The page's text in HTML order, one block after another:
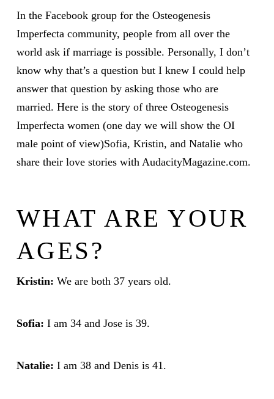
In the Facebook group for the Osteogenesis
Imperfecta community, people from all over the
world ask if marriage is possible. Personally, I don’t
know why that’s a question but I knew I could help
answer that question by asking those who are
married. Here is the story of three Osteogenesis
Imperfecta women (one day we will show the OI
male point of view)Sofia, Kristin, and Natalie who
share their love stories with AudacityMagazine.com.
WHAT ARE YOUR
AGES?
Kristin: We are both 37 years old.
Sofia: I am 34 and Jose is 39.
Natalie: I am 38 and Denis is 41.